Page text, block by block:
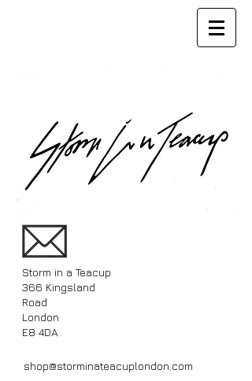
Storm in a Teacup
366 Kingsland
Road
London
E8 4DA
shop@storminateacuplondon.com